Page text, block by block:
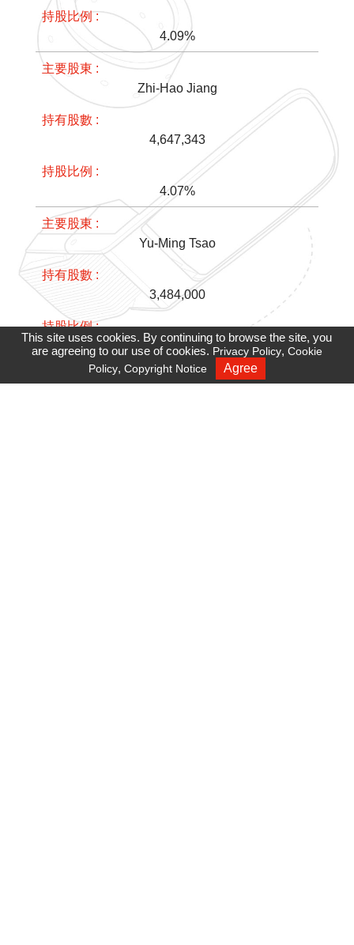
4.09%
Zhi-Hao Jiang
4,647,343
4.07%
Yu-Ming Tsao
3,484,000
3.05%
Recruiting
This site uses cookies. By continuing to browse the site, you
are agreeing to our use of cookies. Privacy Policy, Cookie
Policy, Copyright Notice Agree